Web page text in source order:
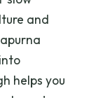
and
helps you